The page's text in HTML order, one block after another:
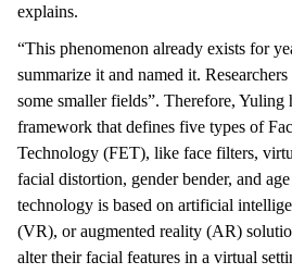
explains.
“This phenomenon already exists for
summarize it and named it.
some smaller fields”. Therefore, Yuling
framework that defines five types of
Technology (FET), like face filters,
facial distortion, gender bender, and
technology is based on artificial
(VR), or augmented reality (AR)
alter their facial features in a virtual